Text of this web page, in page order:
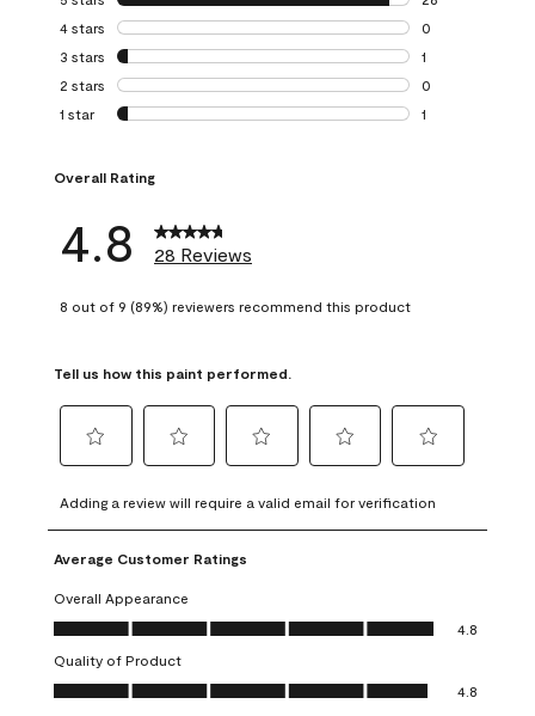
26 reviews with
4 stars stars
0
0 reviews with 4
3 stars stars
1
1 review with 3
2 stars stars
0
0 reviews with 2
1 star stars
1
Overall Rating
4.8 28 Reviews
8 out of 9 (89%) reviewers recommend this product
Tell us how this paint performed.
to
rate
the
item
with
1
This
action
to
rate
the
with
2
This
action
to
rate
item
3
action
to
rate
4
action
to
rate
5
action
Adding a review will require a valid email for verification
Average Customer Ratings
Overall Appearance
Overall Appearance, 4.8 out of 5
4.8
Quality of Product
Quality of Product, 4.8 out of 5
4.8